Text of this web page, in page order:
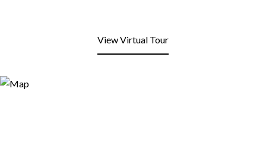
View Virtual Tour